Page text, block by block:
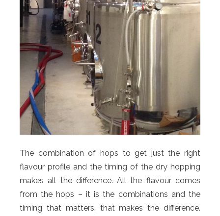
The combination of hops to get just the right
flavour profile and the timing of the dry hopping
makes all the difference. All the flavour comes
from the hops – it is the combinations and the
timing that matters, that makes the difference.